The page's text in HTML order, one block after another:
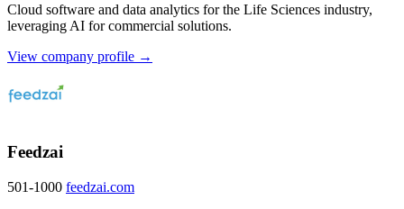
Cloud software and data analytics for the Life Sciences industry,
leveraging AI for commercial solutions.
View company profile →
Feedzai
501-1000 feedzai.com